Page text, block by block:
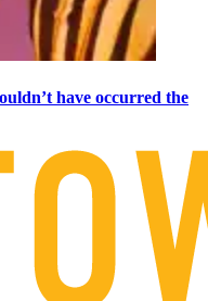
have occurred the